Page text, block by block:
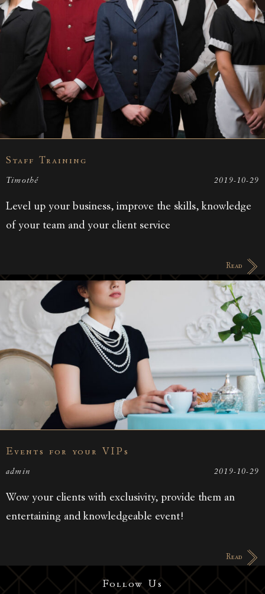
Staff Training
Timothé 2019-10-29
Level up your business, improve the skills, knowledge
of your team and your client service
Read
Events for your VIPs
admin 2019-10-29
Wow your clients with exclusivity, provide them an
entertaining and knowledgeable event!
Read
Follow Us